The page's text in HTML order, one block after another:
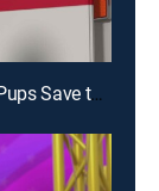
E22 | Pups Save a Talkative Mini Patrol; Pups Save the History of Adventure Bay